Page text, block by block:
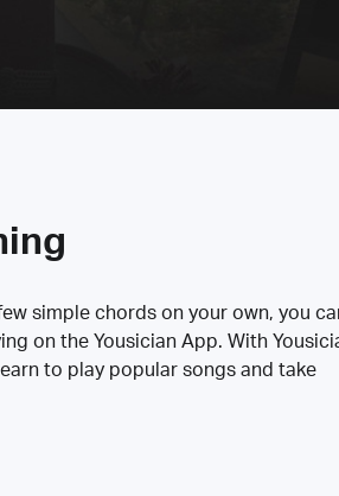
simple chords on your own, you
on the Yousician App. With
to play popular songs and take